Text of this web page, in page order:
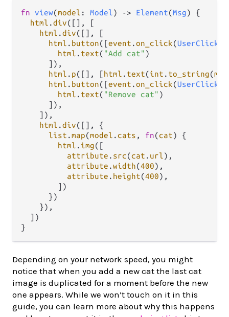
fn view(model : Model) -> Element(Msg) {
html .div([], [
html .div([], [
html . button([event .on_click(
html . text( "Add cat" )
      ]),
html . p([], [html . text(int . to_string(
html . button([event .on_click(
html . text( "Remove cat" )
      ]),
    ]),
html .div([], {
list .map(model .cats , fn(cat) {
html . img([
attribute . src(cat . url),
attribute .width(400),
attribute . height(400),
        ])
      })
    }),
  ])
Depending on your network speed, you might
notice that when you add a new cat the last cat
image is duplicated for a moment before the new
one appears. While we won’t touch on it in this
guide, you can learn more about why this happens